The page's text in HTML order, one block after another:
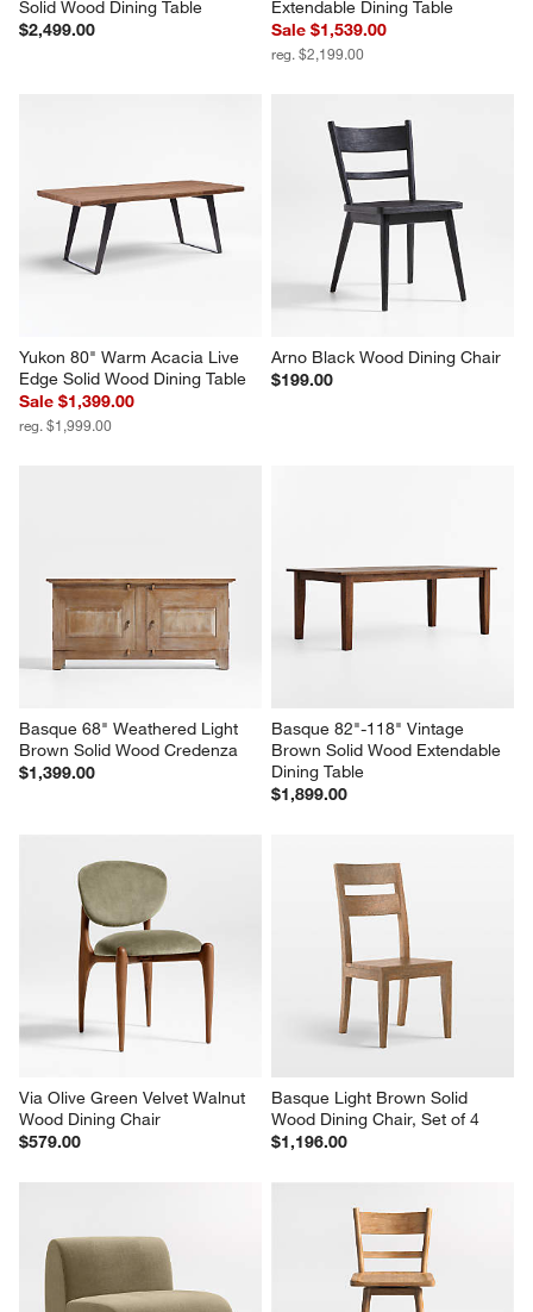
Solid Wood Dining Table
$2,499.00
Extendable Dining Table
Sale $1,539.00
reg. $2,199.00
Yukon 80" Warm Acacia Live
Edge Solid Wood Dining Table
Sale $1,399.00
reg. $1,999.00
Arno Black Wood Dining Chair
$199.00
Basque 68" Weathered Light
Brown Solid Wood Credenza
$1,399.00
Basque 82"-118" Vintage
Brown Solid Wood Extendable
Dining Table
$1,899.00
Via Olive Green Velvet Walnut
Wood Dining Chair
$579.00
Basque Light Brown Solid
Wood Dining Chair, Set of 4
$1,196.00